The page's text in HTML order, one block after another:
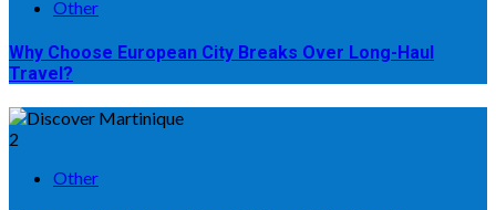
Other
Why Choose European City Breaks Over Long-Haul
Travel?
2
Other